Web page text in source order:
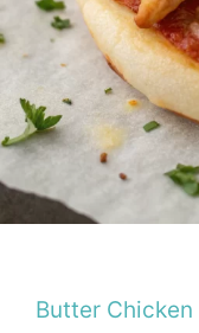
Butter Chicken